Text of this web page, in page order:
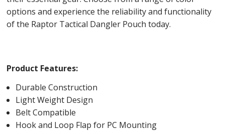
options and experience the reliability and functionality
of the Raptor Tactical Dangler Pouch today.
Product Features:
Durable Construction
Light Weight Design
Belt Compatible
Hook and Loop Flap for PC Mounting